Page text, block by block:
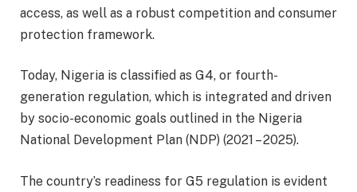
access, as well as a robust competition and consumer
protection framework.
Today, Nigeria is classified as G4, or fourth-
generation regulation, which is integrated and driven
by socio-economic goals outlined in the Nigeria
National Development Plan (NDP) (2021 – 2025).
The country’s readiness for G5 regulation is evident